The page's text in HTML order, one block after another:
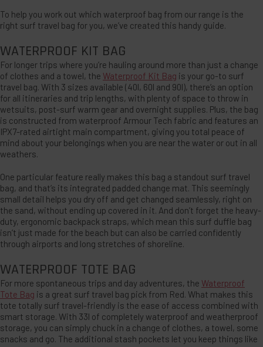
To help you work out which waterproof bag from our range is the
right surf travel bag for you, we’ve created this handy guide.
WATERPROOF KIT BAG
For longer trips where you’re hauling around more than just a change
of clothes and a towel, the Waterproof Kit Bag is your go-to surf
travel bag. With 3 sizes available (40l, 60l and 90l), there’s an option
for all itineraries and trip lengths, with plenty of space to throw in
wetsuits, post-surf warm gear and overnight supplies. Plus, the bag
is constructed from waterproof Armour Tech fabric and features an
IPX7-rated airtight main compartment, giving you total peace of
mind about your belongings when you are near the water or out in all
weathers.
One particular feature really makes this bag a standout surf travel
bag, and that’s its integrated padded change mat. This seemingly
small detail helps you dry off and get changed seamlessly, right on
the sand, without ending up covered in it. And don’t forget the heavy-
duty, ergonomic backpack straps, which mean this surf duffle bag
isn’t just made for the beach but can also be carried confidently
through airports and long stretches of shoreline.
WATERPROOF TOTE BAG
For more spontaneous trips and day adventures, the Waterproof
Tote Bag is a great surf travel bag pick from Red. What makes this
tote totally surf travel-friendly is the ease of access combined with
smart storage. With 33l of completely waterproof and weatherproof
storage, you can simply chuck in a change of clothes, a towel, some
snacks and go. The additional stash pockets let you keep things like